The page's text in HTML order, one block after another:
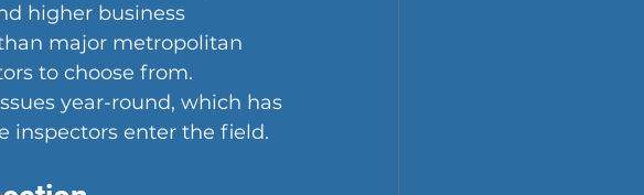
higher business
major metropolitan
to choose from.
year-round, which has
inspectors enter the field.